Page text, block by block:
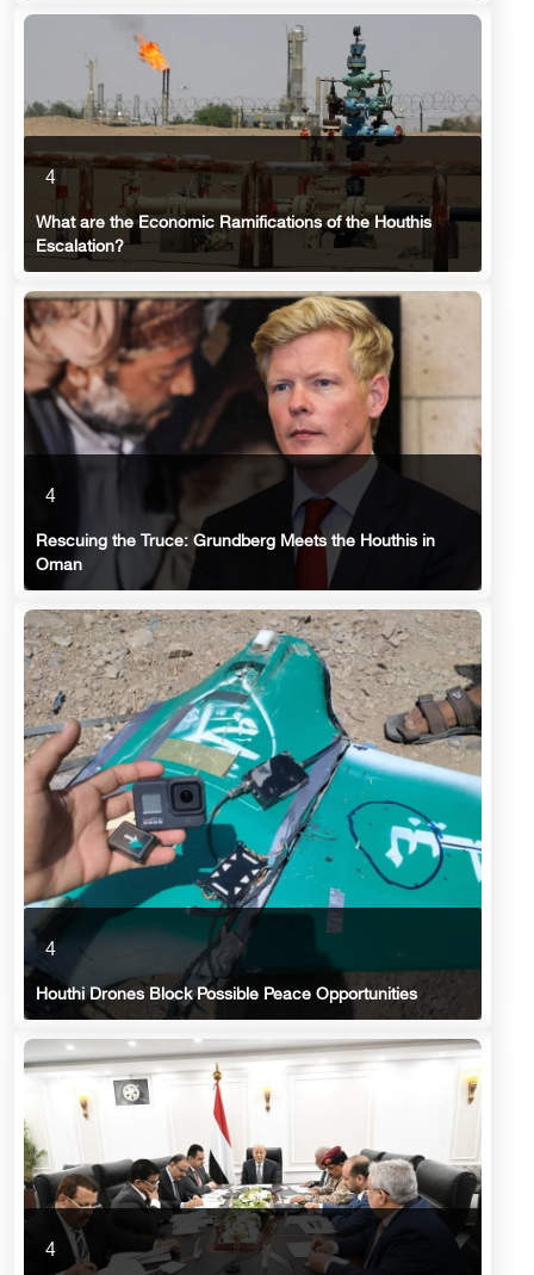
4
What are the Economic Ramifications of the Houthis
Escalation?
4
Rescuing the Truce: Grundberg Meets the Houthis in
Oman
4
Houthi Drones Block Possible Peace Opportunities
4